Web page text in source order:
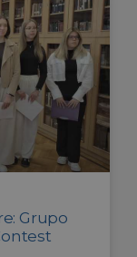
Grupo